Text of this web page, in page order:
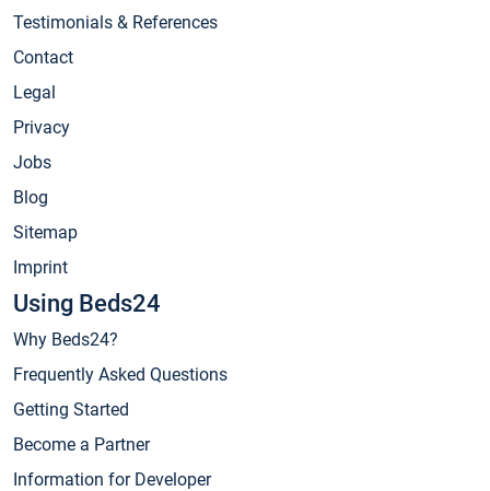
Testimonials & References
Contact
Legal
Privacy
Jobs
Blog
Sitemap
Imprint
Using Beds24
Why Beds24?
Frequently Asked Questions
Getting Started
Become a Partner
Information for Developer